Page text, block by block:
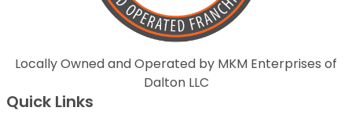
Locally Owned and Operated by MKM Enterprises of
Dalton LLC
Quick Links